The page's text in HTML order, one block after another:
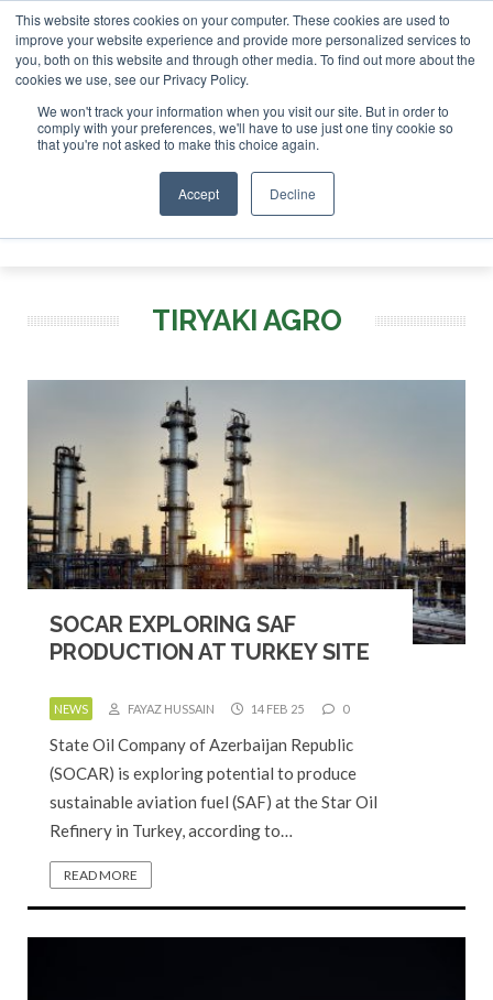
This website stores cookies on your computer. These cookies are used to
improve your website experience and provide more personalized services to
you, both on this website and through other media. To find out more about the
cookies we use, see our Privacy Policy.
We won't track your information when you visit our site. But in order to
comply with your preferences, we'll have to use just one tiny cookie so
that you're not asked to make this choice again.
Accept Decline
London - February 2027 SAF Investor London - February
ABOUT CONTACT
ADVERTISING AND SPONSORSHIP
Search
Search
TIRYAKI AGRO
SOCAR EXPLORING SAF
PRODUCTION AT TURKEY SITE
NEWS FAYAZ HUSSAIN 14 FEB 25 0
State Oil Company of Azerbaijan Republic
(SOCAR) is exploring potential to produce
sustainable aviation fuel (SAF) at the Star Oil
Refinery in Turkey, according to…
READ MORE